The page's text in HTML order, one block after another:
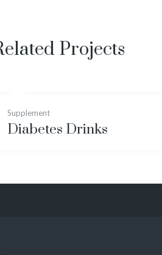
Projects
Supplement
Diabetes Drinks